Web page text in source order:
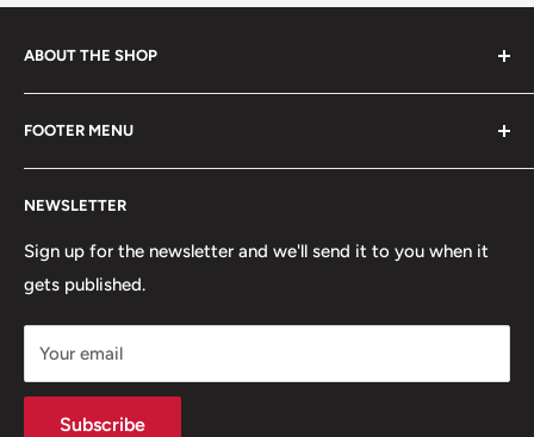
ABOUT THE SHOP
from the late 80s and early 90s skateboarding and
snowboarding scenes. We are a small, scrappy shop full
of sick stuff hidden in the basement of a building. Only
FOOTER MENU
Search
Terms of Service
Refund policy
Contact
Hours
Brands
Shipping Policy
NEWSLETTER
Sign up for the newsletter and we'll send it to you when it
gets published.
Your email
Subscribe